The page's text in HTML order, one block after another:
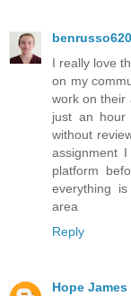
I really love
on my
work on their
just an
without
assignment
platform
everything
area
Reply
Hope James